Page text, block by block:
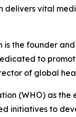
delivers vital
the founder
to
of global
(WHO) as
initiatives to